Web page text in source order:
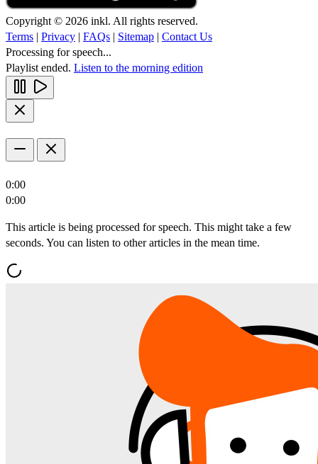
Copyright © 2026 inkl. All rights reserved.
Terms | Privacy | FAQs | Sitemap | Contact Us
Processing for speech...
Playlist ended. Listen to the morning edition
0:00
0:00
This article is being processed for speech. This might take a few
seconds. You can listen to other articles in the mean time.